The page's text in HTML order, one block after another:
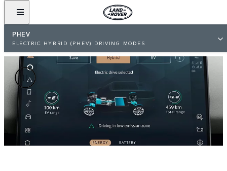
PHEV
ELECTRIC HYBRID (PHEV) DRIVING MODES